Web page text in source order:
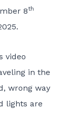
8th
video
in the
wrong way
lights are